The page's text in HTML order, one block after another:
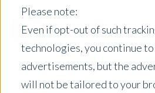
Please note:
Even if opt-out of such
technologies, you continue
advertisements, but the
will not be tailored to your